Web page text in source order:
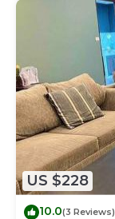
US $228
10.0(3 Reviews)